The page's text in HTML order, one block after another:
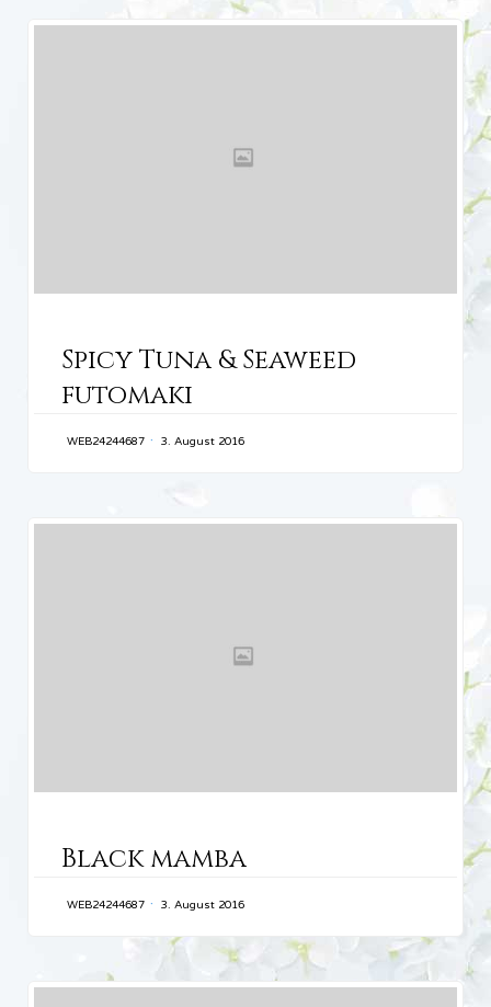
Spicy Tuna & Seaweed
futomaki
WEB24244687 3. August 2016
Black mamba
WEB24244687 3. August 2016